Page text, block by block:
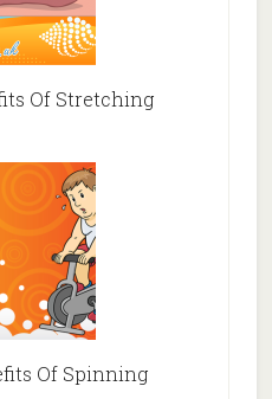
Of Stretching
Of Spinning